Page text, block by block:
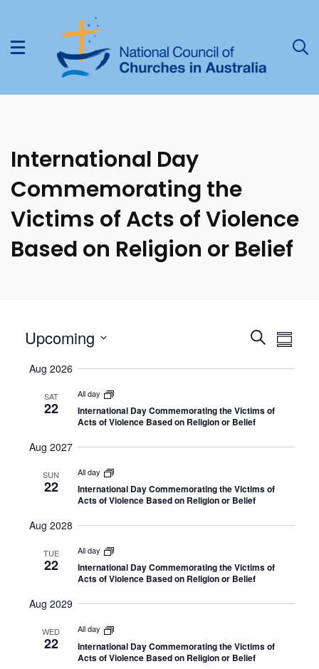
International Day
Commemorating the
Victims of Acts of Violence
Based on Religion or Belief
E
t
s
e
a
r
h
V
Search
E
Upcoming
Select
date.
Aug 2026
SAT
22
All day
International Day Commemorating the Victims of
Acts of Violence Based on Religion or Belief
Aug 2027
SUN
22
All day
International Day Commemorating the Victims of
Acts of Violence Based on Religion or Belief
Aug 2028
TUE
22
All day
International Day Commemorating the Victims of
Acts of Violence Based on Religion or Belief
Aug 2029
WED
22
All day
International Day Commemorating the Victims of
Acts of Violence Based on Religion or Belief